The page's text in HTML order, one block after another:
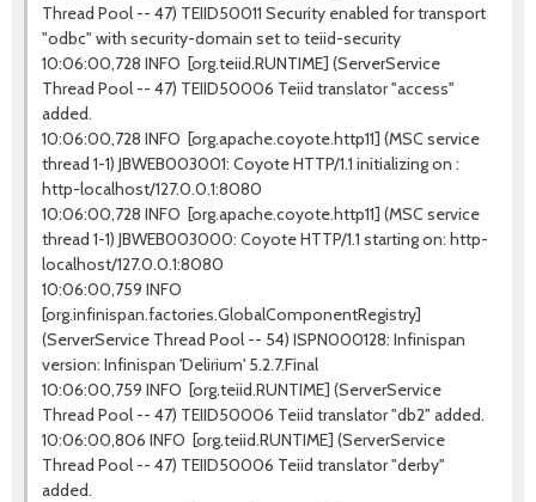
Thread Pool -- 47) TEIID50011 Security enabled for transport
"odbc" with security-domain set to teiid-security
10:06:00,728 INFO [org.teiid.RUNTIME] (ServerService
Thread Pool -- 47) TEIID50006 Teiid translator "access"
added.
10:06:00,728 INFO [org.apache.coyote.http11] (MSC service
thread 1-1) JBWEB003001: Coyote HTTP/1.1 initializing on :
http-localhost/127.0.0.1:8080
10:06:00,728 INFO [org.apache.coyote.http11] (MSC service
thread 1-1) JBWEB003000: Coyote HTTP/1.1 starting on: http-
localhost/127.0.0.1:8080
10:06:00,759 INFO
[org.infinispan.factories.GlobalComponentRegistry]
(ServerService Thread Pool -- 54) ISPN000128: Infinispan
version: Infinispan 'Delirium' 5.2.7.Final
10:06:00,759 INFO [org.teiid.RUNTIME] (ServerService
Thread Pool -- 47) TEIID50006 Teiid translator "db2" added.
10:06:00,806 INFO [org.teiid.RUNTIME] (ServerService
Thread Pool -- 47) TEIID50006 Teiid translator "derby"
added.